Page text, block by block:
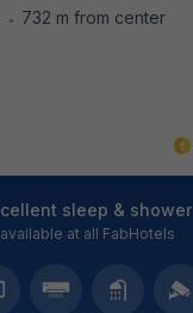
• 732 m from center
sleep & shower
available at all FabHotels